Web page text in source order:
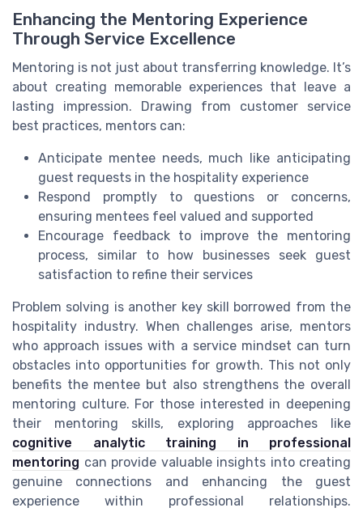
Enhancing the Mentoring Experience
Through Service Excellence
Mentoring is not just about transferring knowledge. It’s
about creating memorable experiences that leave a
lasting impression. Drawing from customer service
best practices, mentors can:
Anticipate mentee needs, much like anticipating
guest requests in the hospitality experience
Respond promptly to questions or concerns,
ensuring mentees feel valued and supported
Encourage feedback to improve the mentoring
process, similar to how businesses seek guest
satisfaction to refine their services
Problem solving is another key skill borrowed from the
hospitality industry. When challenges arise, mentors
who approach issues with a service mindset can turn
obstacles into opportunities for growth. This not only
benefits the mentee but also strengthens the overall
mentoring culture. For those interested in deepening
their mentoring skills, exploring approaches like
cognitive analytic training in professional
mentoring can provide valuable insights into creating
genuine connections and enhancing the guest
experience within professional relationships.